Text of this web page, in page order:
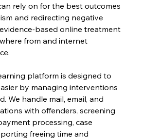
rely on for the best outcomes
and redirecting negative
based online treatment
from and internet
platform is designed to
by managing interventions
We handle mail, email, and
with offenders, screening
processing, case
freeing time and